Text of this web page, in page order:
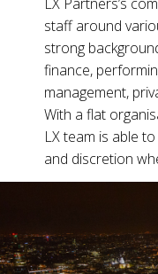
staff around
strong
finance,
management,
With a flat
LX team is able
and discretion